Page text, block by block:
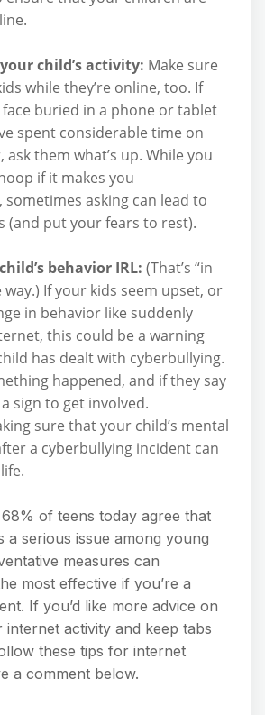
child’s activity: Make sure
while they’re online, too. If
buried in a phone or tablet
spent considerable time on
them what’s up. While you
if it makes you
asking can lead to
(and put your fears to rest).
behavior IRL: (That’s “in
way.) If your kids seem upset, or
in behavior like suddenly
this could be a warning
has dealt with cyberbullying.
happened, and if they say
sign to get involved.
sure that your child’s mental
a cyberbullying incident can
of teens today agree that
a serious issue among young
measures can
most effective if you’re a
If you’d like more advice on
activity and keep tabs
these tips for internet
a comment below.